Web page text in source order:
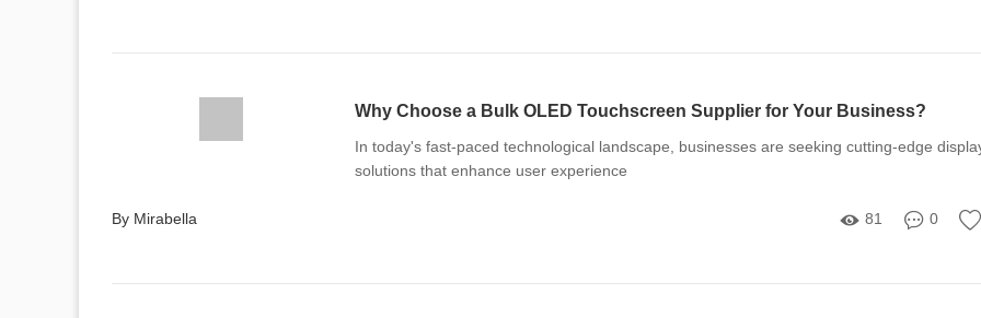
Why Choose a Bulk OLED Touchscreen Supplier for Your Business?
In today's fast-paced technological landscape, businesses are seeking cutting-edge
solutions that enhance user experience
81 0
By Mirabella